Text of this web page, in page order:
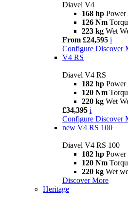
Diavel V4
168 hp Power
126 Nm
223 kg Wet
From £24,595 i
Configure Discover
V4 RS
Diavel V4 RS
182 hp Power
120 Nm
220 kg Wet
£34,395 i
Configure Discover
new V4 RS 100
Diavel V4 RS 100
182 hp Power
120 Nm
220 kg Wet
Discover More
Heritage